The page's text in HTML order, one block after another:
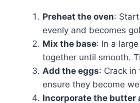
Preheat the oven:
evenly and becomes
Mix the base: In a
together until smooth.
Add the eggs: Crack
ensure they become
Incorporate the butter